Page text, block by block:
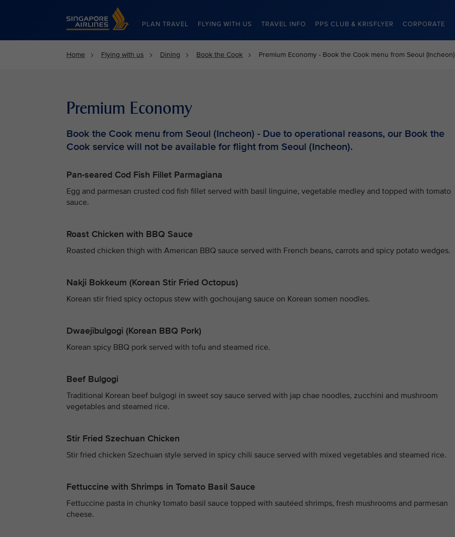
Singapore Airlines Home
PLAN TRAVEL FLYING WITH US TRAVEL INFO PPS CLUB & KRISFLYER CORPORATE
Home Flying with us Dining Book the Cook Premium Economy - Book the Cook menu from Seoul (Incheon)
Premium Economy
Book the Cook menu from Seoul (Incheon) - Due to operational reasons, our Book the
Cook service will not be available for flight from Seoul (Incheon).
Pan-seared Cod Fish Fillet Parmagiana
Egg and parmesan crusted cod fish fillet served with basil linguine, vegetable medley and topped with tomato
sauce.
Roast Chicken with BBQ Sauce
Roasted chicken thigh with American BBQ sauce served with French beans, carrots and spicy potato wedges.
Nakji Bokkeum (Korean Stir Fried Octopus)
Korean stir fried spicy octopus stew with gochoujang sauce on Korean somen noodles.
Dwaejibulgogi (Korean BBQ Pork)
Korean spicy BBQ pork served with tofu and steamed rice.
Beef Bulgogi
Traditional Korean beef bulgogi in sweet soy sauce served with jap chae noodles, zucchini and mushroom
vegetables and steamed rice.
Stir Fried Szechuan Chicken
Stir fried chicken Szechuan style served in spicy chili sauce served with mixed vegetables and steamed rice.
Fettuccine with Shrimps in Tomato Basil Sauce
Fettuccine pasta in chunky tomato basil sauce topped with sautéed shrimps, fresh mushrooms and parmesan
cheese.